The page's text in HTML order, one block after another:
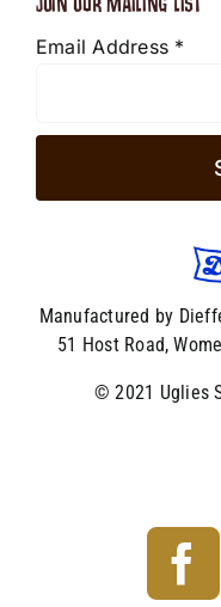
Email Address *
Manufactured by
51 Host Road,
© 2021 Uglies